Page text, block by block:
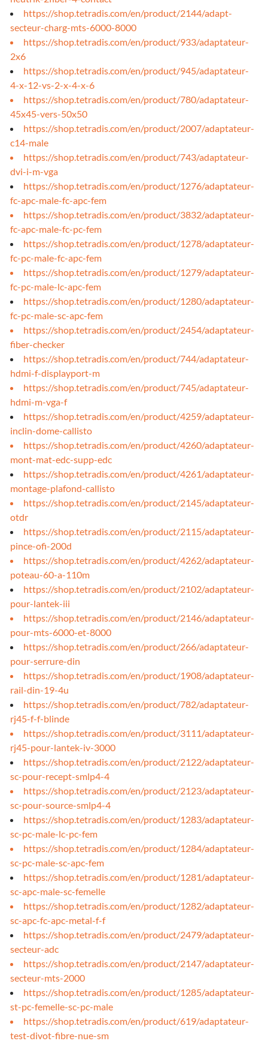
https://shop.tetradis.com/en/product/2144/adapt-
secteur-charg-mts-6000-8000
https://shop.tetradis.com/en/product/933/adaptateur-
2x6
https://shop.tetradis.com/en/product/945/adaptateur-
4-x-12-vs-2-x-4-x-6
https://shop.tetradis.com/en/product/780/adaptateur-
45x45-vers-50x50
https://shop.tetradis.com/en/product/2007/adaptateur-
c14-male
https://shop.tetradis.com/en/product/743/adaptateur-
dvi-i-m-vga
https://shop.tetradis.com/en/product/1276/adaptateur-
fc-apc-male-fc-apc-fem
https://shop.tetradis.com/en/product/3832/adaptateur-
fc-apc-male-fc-pc-fem
https://shop.tetradis.com/en/product/1278/adaptateur-
fc-pc-male-fc-apc-fem
https://shop.tetradis.com/en/product/1279/adaptateur-
fc-pc-male-lc-apc-fem
https://shop.tetradis.com/en/product/1280/adaptateur-
fc-pc-male-sc-apc-fem
https://shop.tetradis.com/en/product/2454/adaptateur-
fiber-checker
https://shop.tetradis.com/en/product/744/adaptateur-
hdmi-f-displayport-m
https://shop.tetradis.com/en/product/745/adaptateur-
hdmi-m-vga-f
https://shop.tetradis.com/en/product/4259/adaptateur-
inclin-dome-callisto
https://shop.tetradis.com/en/product/4260/adaptateur-
mont-mat-edc-supp-edc
https://shop.tetradis.com/en/product/4261/adaptateur-
montage-plafond-callisto
https://shop.tetradis.com/en/product/2145/adaptateur-
otdr
https://shop.tetradis.com/en/product/2115/adaptateur-
pince-ofi-200d
https://shop.tetradis.com/en/product/4262/adaptateur-
poteau-60-a-110m
https://shop.tetradis.com/en/product/2102/adaptateur-
pour-lantek-iii
https://shop.tetradis.com/en/product/2146/adaptateur-
pour-mts-6000-et-8000
https://shop.tetradis.com/en/product/266/adaptateur-
pour-serrure-din
https://shop.tetradis.com/en/product/1908/adaptateur-
rail-din-19-4u
https://shop.tetradis.com/en/product/782/adaptateur-
rj45-f-f-blinde
https://shop.tetradis.com/en/product/3111/adaptateur-
rj45-pour-lantek-iv-3000
https://shop.tetradis.com/en/product/2122/adaptateur-
sc-pour-recept-smlp4-4
https://shop.tetradis.com/en/product/2123/adaptateur-
sc-pour-source-smlp4-4
https://shop.tetradis.com/en/product/1283/adaptateur-
sc-pc-male-lc-pc-fem
https://shop.tetradis.com/en/product/1284/adaptateur-
sc-pc-male-sc-apc-fem
https://shop.tetradis.com/en/product/1281/adaptateur-
sc-apc-male-sc-femelle
https://shop.tetradis.com/en/product/1282/adaptateur-
sc-apc-fc-apc-metal-f-f
https://shop.tetradis.com/en/product/2479/adaptateur-
secteur-adc
https://shop.tetradis.com/en/product/2147/adaptateur-
secteur-mts-2000
https://shop.tetradis.com/en/product/1285/adaptateur-
st-pc-femelle-sc-pc-male
https://shop.tetradis.com/en/product/619/adaptateur-
test-divot-fibre-nue-sm